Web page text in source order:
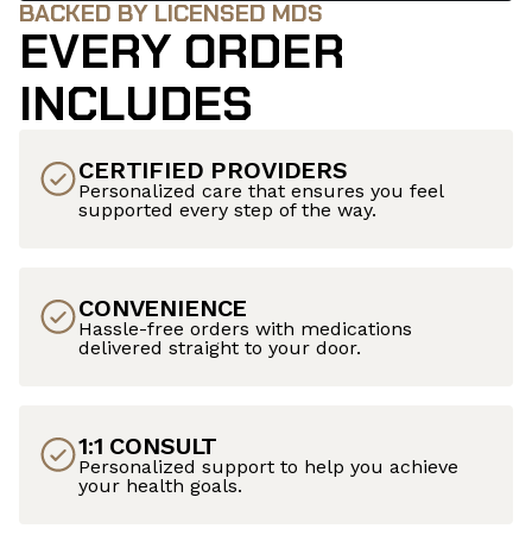
BACKED BY LICENSED MDS
EVERY ORDER
INCLUDES
CERTIFIED PROVIDERS
Personalized care that ensures you feel
supported every step of the way.
CONVENIENCE
Hassle-free orders with medications
delivered straight to your door.
1:1 CONSULT
Personalized support to help you achieve
your health goals.